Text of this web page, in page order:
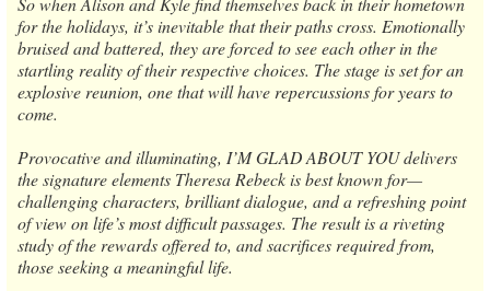
for the holidays, it’s inevitable that their paths cross. Emotionally
bruised and battered, they are forced to see each other in the
startling reality of their respective choices. The stage is set for an
explosive reunion, one that will have repercussions for years to
come.
Provocative and illuminating, I’M GLAD ABOUT YOU delivers
the signature elements Theresa Rebeck is best known for—
challenging characters, brilliant dialogue, and a refreshing point
of view on life’s most difficult passages. The result is a riveting
study of the rewards offered to, and sacrifices required from,
those seeking a meaningful life.